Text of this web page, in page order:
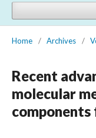
Home / Archives /
Recent
molecular